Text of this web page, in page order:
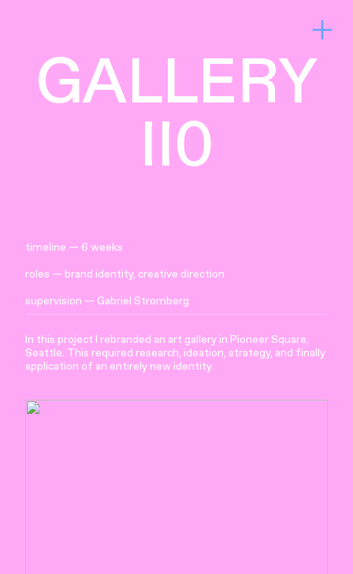
︎
GALLERY
II0
timeline — 6 weeks
roles — brand identity, creative direction
supervision — Gabriel Stromberg
In this project I rebranded an art gallery in Pioneer Square,
Seattle. This required research, ideation, strategy, and finally
application of an entirely new identity.